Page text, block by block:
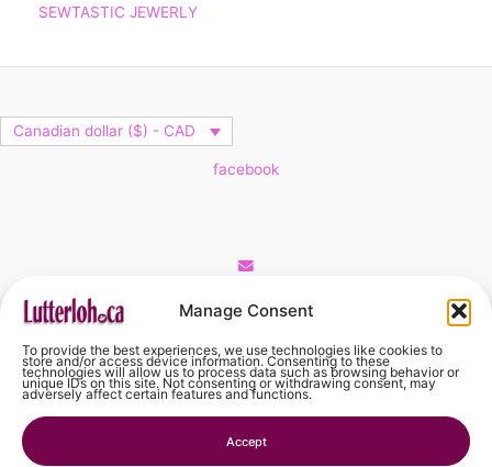
Manage Consent
To provide the best experiences, we use technologies like cookies to
store and/or access device information. Consenting to these
technologies will allow us to process data such as browsing behavior or
unique IDs on this site. Not consenting or withdrawing consent, may
adversely affect certain features and functions.
Accept
SEWTASTIC JEWERLY
Canadian dollar ($) - CAD
facebook
Cart
No products in the cart.
No products in the cart.